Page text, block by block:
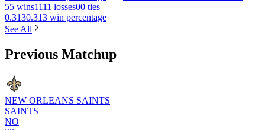
55 wins1111 losses00 ties
0.3130.313 win percentage
See All
Previous Matchup
NEW ORLEANS SAINTS
SAINTS
NO